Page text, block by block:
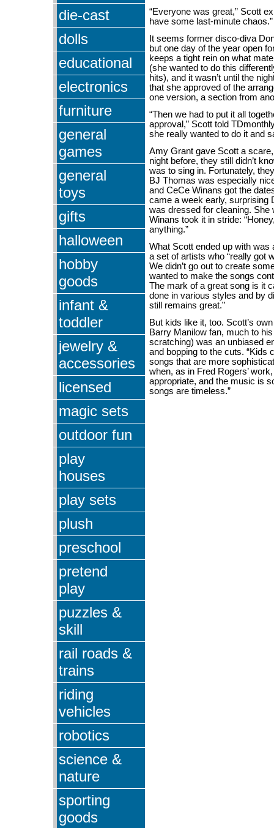
die-cast
dolls
educational
electronics
furniture
general
games
general
toys
gifts
halloween
hobby
goods
infant &
toddler
jewelry &
accessories
licensed
magic sets
outdoor fun
play
houses
play sets
plush
preschool
pretend
play
puzzles &
skill
rail roads &
trains
riding
vehicles
robotics
science &
nature
sporting
goods
“Everyone was great,” Scott
have some last-minute chaos.”
It seems former disco-diva
but one day of the year open
keeps a tight rein on what
(she wanted to do this
hits), and it wasn’t until the
that she approved of the
one version, a section from
“Then we had to put it all
approval,” Scott told
she really wanted to do it and
Amy Grant gave Scott a
night before, they still didn’t
was to sing in. Fortunately,
BJ Thomas was especially
and CeCe Winans got the
came a week early, surprising
was dressed for cleaning. She
Winans took it in stride:
anything.”
What Scott ended up with was
a set of artists who “really got
We didn’t go out to create
wanted to make the songs
The mark of a great song is it
done in various styles and by
still remains great.”
But kids like it, too. Scott’s
Barry Manilow fan, much to his
scratching) was an unbiased
and bopping to the cuts. “Kids
songs that are more
when, as in Fred Rogers’
appropriate, and the music is
songs are timeless.”